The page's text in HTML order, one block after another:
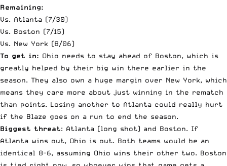
Remaining:
Vs. Atlanta (7/30)
Vs. Boston (7/15)
Vs. New York (8/06)
To get in: Ohio needs to stay ahead of Boston, which is
greatly helped by their big win there earlier in the
season. They also own a huge margin over New York, which
means they care more about just winning in the rematch
than points. Losing another to Atlanta could really hurt
if the Blaze goes on a run to end the season.
Biggest threat: Atlanta (long shot) and Boston. If
Atlanta wins out, Ohio is out. Both teams would be an
identical 8-6, assuming Ohio wins their other two. Boston